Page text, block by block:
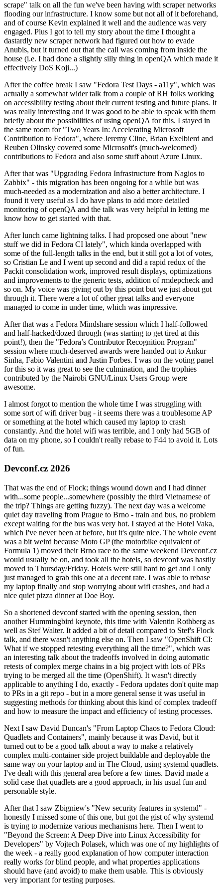
scrape" talk on all the fun we've been having with scraper networks
flooding our infrastructure. I know some but not all of it beforehand,
and of course Kevin explained it well and the audience was very
engaged. Plus I got to tell my story about the time I thought a
dastardly new scraper network had figured out how to evade
Anubis, but it turned out that the call was coming from inside the
house (i.e. I had done a slightly silly thing in openQA which made it
effectively DoS Koji...)
After the coffee break I saw "Fedora Test Days - a11y", which was
actually a somewhat wider talk from a couple of RH folks working
on accessibility testing about their current testing and future plans. It
was really interesting and it was good to be able to speak with them
briefly about the possibilities of using openQA for this. I stayed in
the same room for "Two Years In: Accelerating Microsoft
Contribution to Fedora", where Jeremy Cline, Brian Exelbierd and
Reuben Olinsky covered some Microsoft's (much-welcomed)
contributions to Fedora and also some stuff about Azure Linux.
After that was "Upgrading Fedora Infrastructure from Nagios to
Zabbix" - this migration has been ongoing for a while but was
much-needed as a modernization and also a better architecture. I
found it very useful as I do have plans to add more detailed
monitoring of openQA and the talk was very helpful in letting me
know how to get started with that.
After lunch came lightning talks. I had proposed one about "new
stuff we did in Fedora CI lately", which kinda overlapped with
some of the full-length talks in the end, but it still got a lot of votes,
so Cristian Le and I went up second and did a rapid redux of the
Packit consolidation work, improved result displays, optimizations
and improvements to the generic tests, addition of rmdepcheck and
so on. My voice was giving out by this point but we just about got
through it. There were a lot of other great talks and everyone
managed to come in under time, which was impressive.
After that was a Fedora Mindshare session which I half-followed
and half-hacked/dozed through (was starting to get tired at this
point!), then the "Fedora’s Contributor Recognition Program"
session where much-deserved awards were handed out to Ankur
Sinha, Fabio Valentini and Justin Forbes. I was on the voting panel
for this so it was great to see the culmination, and the trophies
contributed by the Nairobi GNU/Linux Users Group were
awesome.
I almost forgot to mention the whole time I was struggling with
some sort of wifi driver bug - it seems there was a troublesome AP
or something at the hotel which caused my laptop to crash
constantly. And the hotel wifi was terrible, and I only had 5GB of
data on my phone, so I couldn't really rebase to F44 to avoid it. Lots
of fun.
Devconf.cz 2026
That was the end of Flock; things wound down and I had dinner
with...some people...somewhere (possibly the third Vietnamese of
the trip? Things are getting fuzzy). The next day was a welcome
quiet day traveling from Prague to Brno - train and bus, no problem
except waiting for the bus was very hot. I stayed at the Hotel Vaka,
which I've never been at before, but it's quite nice. The whole event
was a bit weird because Moto GP (the motorbike equivalent of
Formula 1) moved their Brno race to the same weekend Devconf.cz
would usually be on, and took all the hotels, so devconf was hastily
moved to Thursday/Friday. Hotels were still hard to get and I only
just managed to grab this one at a decent rate. I was able to rebase
my laptop finally and stop worrying about wifi crashes, and had a
nice quiet pizza dinner at Doe Boy.
So a shortened devconf started with the opening session, then
another Hummingbird keynote, this time with Valentin Rothberg as
well as Stef Walter. It added a bit of detail compared to Stef's Flock
talk, and there wasn't anything else on. Then I saw "OpenShift CI:
What if we stopped retesting everything all the time?", which was
an interesting talk about the tradeoffs involved in doing automatic
retests of complex merge chains in a big project with lots of PRs
trying to be merged all the time (OpenShift). It wasn't directly
applicable to anything I do, exactly - Fedora updates don't quite map
to PRs in a git repo - but in a more general sense it was useful in
suggesting methods for thinking about this kind of complex tradeoff
and how to measure the impact and efficiency of testing processes.
Next I saw David Duncan's "From Laptop Chaos to Fedora Cloud:
Quadlets and Containers", mainly because it was David, but it
turned out to be a good talk about a way to make a relatively
complex multi-container side project buildable and deployable the
same way on your laptop and in The Cloud, using systemd quadlets.
I've dealt with this general area before a few times. David made a
solid case that quadlets are a good approach, in his usual fun and
personable style.
After that I saw Zbigniew's "New security features in systemd" -
honestly I missed some of this one, but got the gist of why systemd
is trying to modernize various mechanisms here. Then I went to
"Beyond the Screen: A Deep Dive into Linux Accessibility for
Developers" by Vojtech Polasek, which was one of my highlights of
the week - a really good explanation of how computer interaction
really works for blind people, and what properties applications
should have (and avoid) to make them usable. This is obviously
very important for testing purposes.